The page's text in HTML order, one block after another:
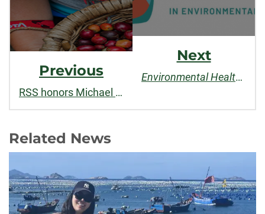
Previous
RSS honors Michael Carolan with "Rural Sociology Best Paper Award"
Next
Environmental Health News
Related News